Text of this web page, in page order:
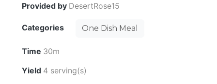
Provided by DesertRose15
Categories One Dish Meal
Time 30m
Yield 4 serving(s)